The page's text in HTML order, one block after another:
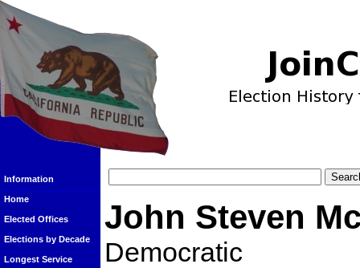
Information
Home
Elected Offices
Elections by Decade
Longest Service
John Steven
Democratic